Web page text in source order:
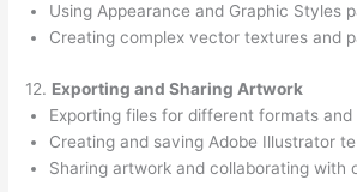
Using Appearance and Graphic Styles
Creating complex vector textures and
12. Exporting and Sharing Artwork
Exporting files for different formats and
Creating and saving Adobe Illustrator
Sharing artwork and collaborating with